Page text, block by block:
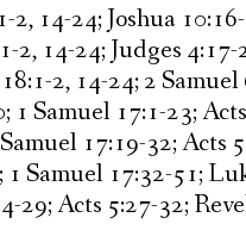
2, 14-24; Joshua
2, 14-24; Judges
2, 14-24; 2
1 Samuel 17:1-23;
17:19-32; Acts
1 Samuel 17:32-51;
29; Acts 5:27-32;